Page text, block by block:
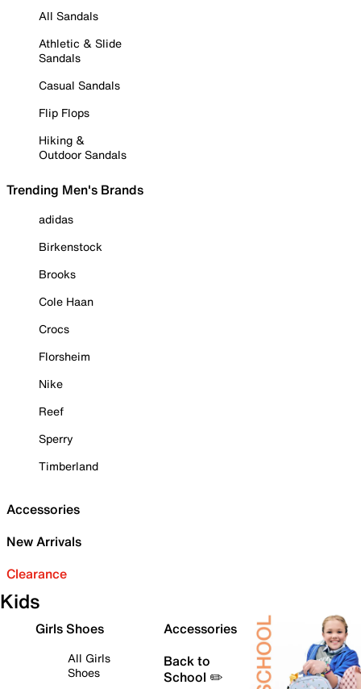
All Sandals
Athletic & Slide
Sandals
Casual Sandals
Flip Flops
Hiking &
Outdoor Sandals
Trending Men's Brands
adidas
Birkenstock
Brooks
Cole Haan
Crocs
Florsheim
Nike
Reef
Sperry
Timberland
Accessories
New Arrivals
Clearance
Kids
Girls Shoes
All Girls
Shoes
Accessories
Back to
School ✏️